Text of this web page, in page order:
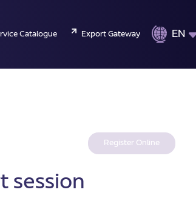
Catalogue Export Gateway EN
Register Online
session